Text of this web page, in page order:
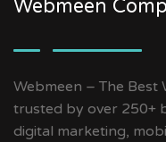
Webmeen
Webmeen – The Best
trusted by over 250+
digital marketing,